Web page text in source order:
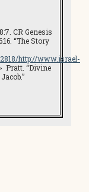
CR Genesis
“The Story
http://www.israel-
Pratt. “Divine